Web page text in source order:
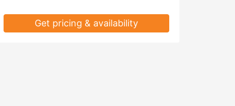
Get pricing & availability